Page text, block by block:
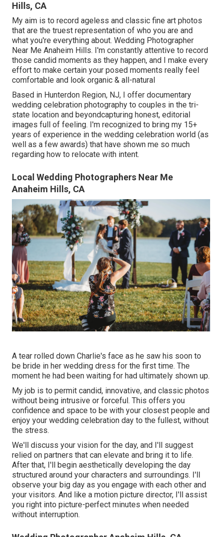
Hills, CA
My aim is to record ageless and classic fine art photos
that are the truest representation of who you are and
what you're everything about. Wedding Photographer
Near Me Anaheim Hills. I'm constantly attentive to record
those candid moments as they happen, and I make every
effort to make certain your posed moments really feel
comfortable and look organic & all-natural
Based in Hunterdon Region, NJ, I offer documentary
wedding celebration photography to couples in the tri-
state location and beyondcapturing honest, editorial
images full of feeling. I'm recognized to bring my 15+
years of experience in the wedding celebration world (as
well as a few awards) that have shown me so much
regarding how to relocate with intent.
Local Wedding Photographers Near Me
Anaheim Hills, CA
A tear rolled down Charlie's face as he saw his soon to
be bride in her wedding dress for the first time. The
moment he had been waiting for had ultimately shown up.
My job is to permit candid, innovative, and classic photos
without being intrusive or forceful. This offers you
confidence and space to be with your closest people and
enjoy your wedding celebration day to the fullest, without
the stress.
We'll discuss your vision for the day, and I'll suggest
relied on partners that can elevate and bring it to life.
After that, I'll begin aesthetically developing the day
structured around your characters and surroundings. I'll
observe your big day as you engage with each other and
your visitors. And like a motion picture director, I'll assist
you right into picture-perfect minutes when needed
without interruption.